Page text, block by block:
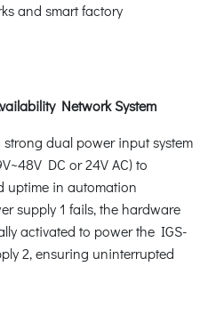
and smart factory
Network System
dual power input system
DC or 24V AC) to
uptime in automation
supply 1 fails, the hardware
activated to power the IGS-
2, ensuring uninterrupted